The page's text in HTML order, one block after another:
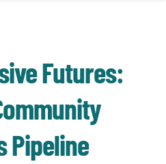
Futures:
Pipeline